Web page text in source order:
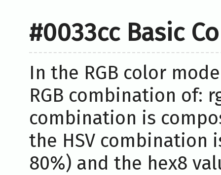
#0033cc Basic
In the RGB color
RGB combination of:
combination is
the HSV combination
80%) and the hex8